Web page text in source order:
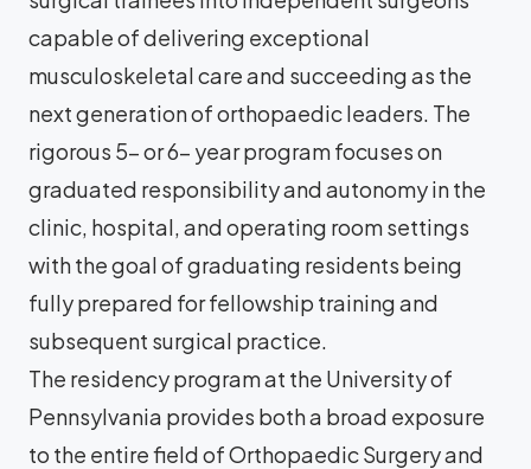
capable of delivering exceptional
musculoskeletal care and succeeding as the
next generation of orthopaedic leaders. The
rigorous 5- or 6- year program focuses on
graduated responsibility and autonomy in the
clinic, hospital, and operating room settings
with the goal of graduating residents being
fully prepared for fellowship training and
subsequent surgical practice.
The residency program at the University of
Pennsylvania provides both a broad exposure
to the entire field of Orthopaedic Surgery and